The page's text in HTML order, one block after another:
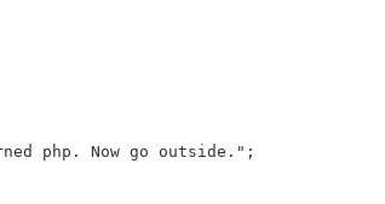
php. Now go outside.";